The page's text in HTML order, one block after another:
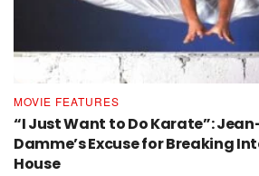
MOVIE FEATURES
“I Just Want to Do Karate”:
Damme’s Excuse for Breaking
House